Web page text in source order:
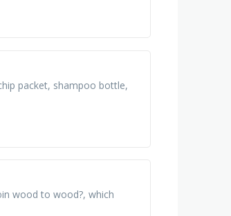
packet, shampoo bottle,
wood to wood?, which